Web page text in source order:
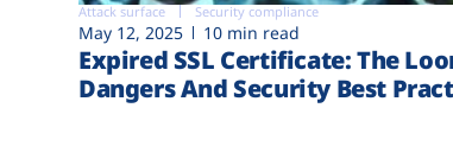
Attack surface Security compliance
May 12, 2025 10 min read
Expired SSL Certificate: The
Dangers And Security Best